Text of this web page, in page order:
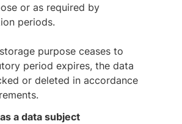
or as required by
periods.
purpose ceases to
period expires, the data
or deleted in accordance
a data subject